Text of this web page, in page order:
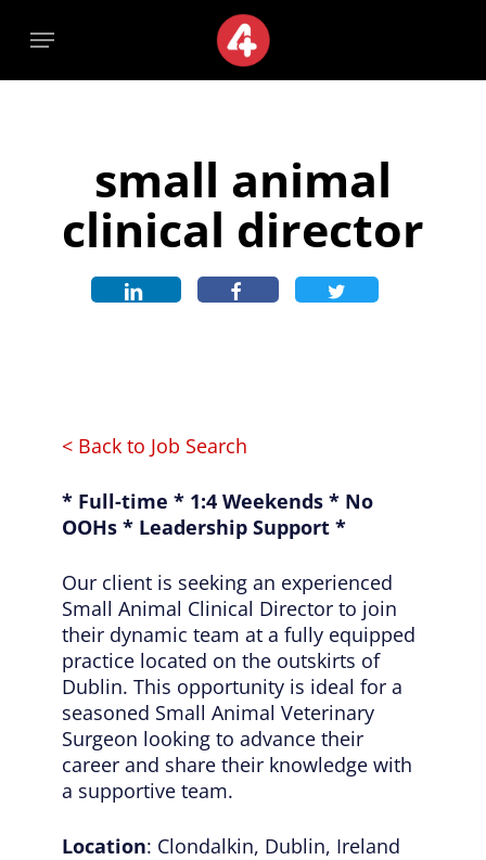
Menu
small animal
clinical director
< Back to Job Search
* Full-time * 1:4 Weekends * No
OOHs * Leadership Support *
Our client is seeking an experienced
Small Animal Clinical Director to join
their dynamic team at a fully equipped
practice located on the outskirts of
Dublin. This opportunity is ideal for a
seasoned Small Animal Veterinary
Surgeon looking to advance their
career and share their knowledge with
a supportive team.
Location: Clondalkin, Dublin, Ireland